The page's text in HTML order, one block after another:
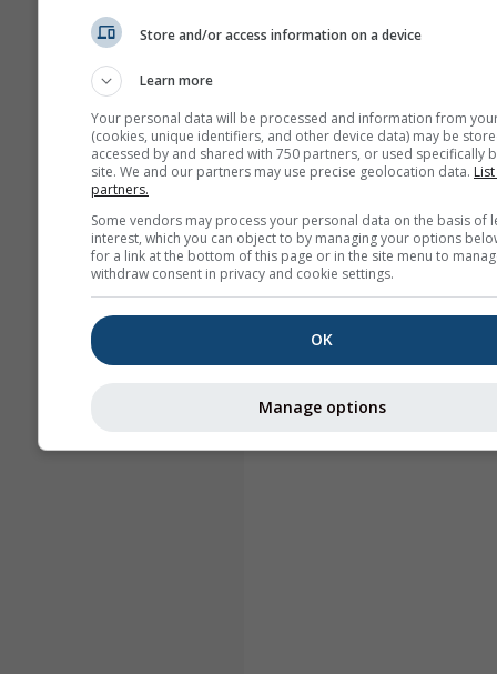
Store and/or access information on a device
Learn more
Your personal data will be processed and information from
(cookies, unique identifiers, and other device data) may be
accessed by and shared with 750 partners, or used specifically
site. We and our partners may use precise geolocation data.
partners.
Some vendors may process your personal data on the basis of
interest, which you can object to by managing your options
for a link at the bottom of this page or in the site menu to
withdraw consent in privacy and cookie settings.
OK
Manage options